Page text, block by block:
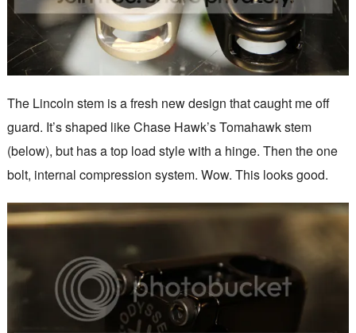
The Lincoln stem is a fresh new design that caught me off
guard. It’s shaped like Chase Hawk’s Tomahawk stem
(below), but has a top load style with a hinge. Then the one
bolt, internal compression system. Wow. This looks good.